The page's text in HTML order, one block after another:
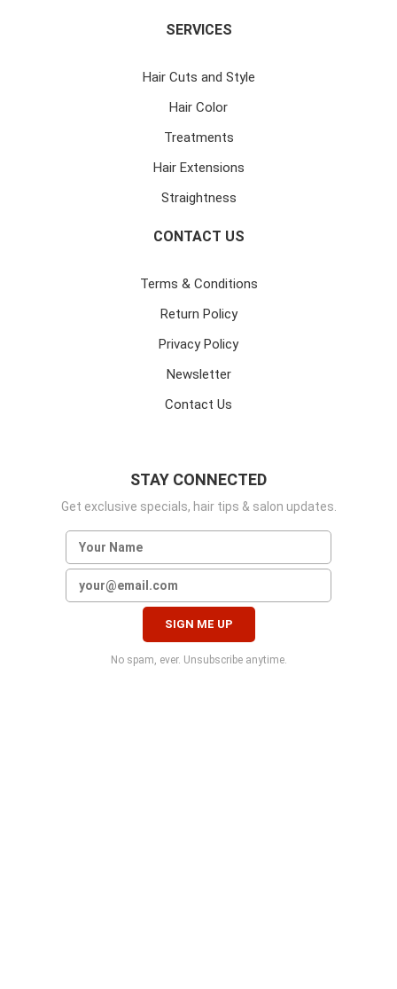
STAY CONNECTED
Get exclusive specials, hair tips & salon updates.
No spam, ever. Unsubscribe anytime.
SERVICES
Hair Cuts and Style
Hair Color
Treatments
Hair Extensions
Straightness
CONTACT US
Terms & Conditions
Return Policy
Privacy Policy
Newsletter
Contact Us